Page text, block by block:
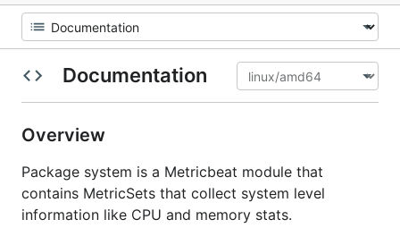
Documentation
Overview
Package system is a Metricbeat module that
contains MetricSets that collect system level
information like CPU and memory stats.